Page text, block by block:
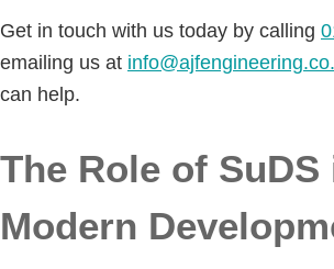
Get in touch with us today by calling
emailing us at
can help.
The Role of SuDS
Modern